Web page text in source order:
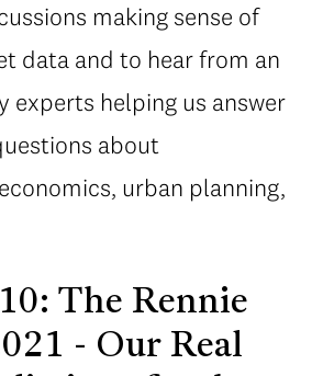
making sense of
data and to hear from an
experts helping us answer
about
urban planning,
The Rennie
- Our Real